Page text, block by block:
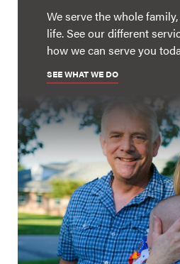
We serve the whole
life. See our different
how we can serve you
SEE WHAT WE DO